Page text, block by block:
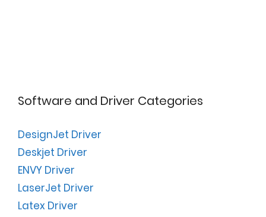
Software and Driver Categories
DesignJet Driver
Deskjet Driver
ENVY Driver
LaserJet Driver
Latex Driver